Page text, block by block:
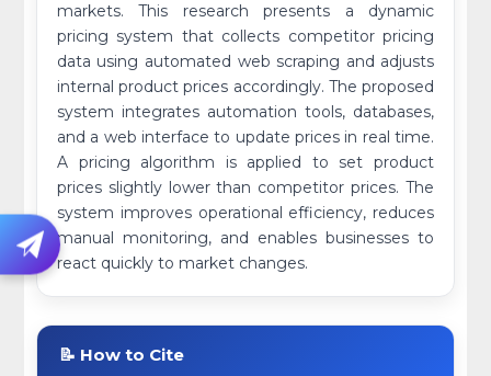
markets. This research presents a dynamic
pricing system that collects competitor pricing
data using automated web scraping and adjusts
internal product prices accordingly. The proposed
system integrates automation tools, databases,
and a web interface to update prices in real time.
A pricing algorithm is applied to set product
prices slightly lower than competitor prices. The
system improves operational efficiency, reduces
manual monitoring, and enables businesses to
react quickly to market changes.
📝 How to Cite